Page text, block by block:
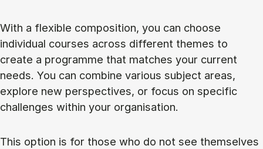
With a flexible composition, you can choose
individual courses across different themes to
create a programme that matches your current
needs. You can combine various subject areas,
explore new perspectives, or focus on specific
challenges within your organisation.
This option is for those who do not see themselves